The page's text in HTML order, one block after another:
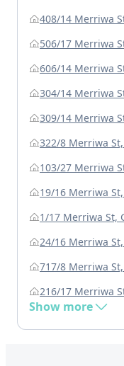
408/14 Merriwa
506/17 Merriwa
606/14 Merriwa
304/14 Merriwa
309/14 Merriwa
322/8 Merriwa
103/27 Merriwa
19/16 Merriwa
1/17 Merriwa St,
24/16 Merriwa
717/8 Merriwa
216/17 Merriwa
Show more